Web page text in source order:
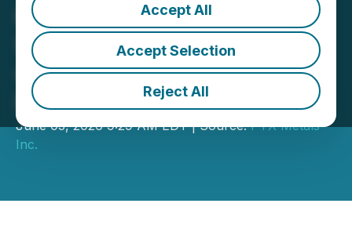
Accept All
Accept Selection
Reject All
PTX Metals Advances
Shining Tree Gold Project
with Start of Drilling at
Priority Ronda Target
June 03, 2026 9:29 AM EDT | Source:PTX Metals
Inc.